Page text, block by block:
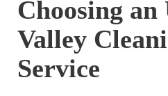
Choosing an
Valley
Service